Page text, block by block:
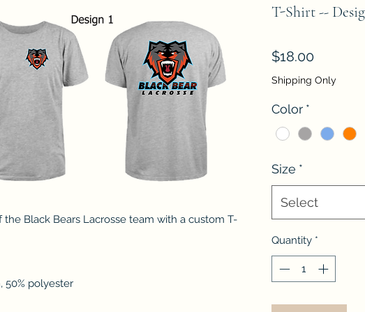
Black Bears Lacrosse team with a custom T-
50% polyester
T-Shirt --
$18.00Price
Shipping Only
Color *
Size *
Select
Quantity *